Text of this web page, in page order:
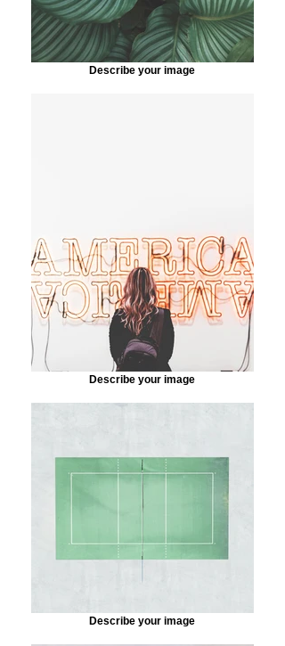
Describe your image
Describe your image
Describe your image